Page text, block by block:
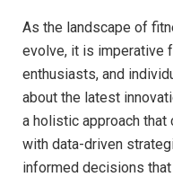
As the landscape of⁣
evolve, it ‌is ‍imperative‍
enthusiasts, and
about the ‌latest
a holistic approach
with data-driven
informed decisions⁢